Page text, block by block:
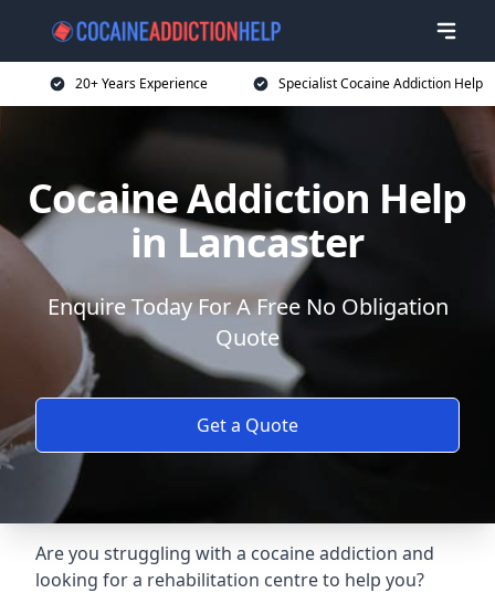
20+ Years Experience Specialist Cocaine Addiction Help
Cocaine Addiction Help
in Lancaster
Enquire Today For A Free No Obligation
Quote
Get a Quote
Are you struggling with a cocaine addiction and
looking for a rehabilitation centre to help you?